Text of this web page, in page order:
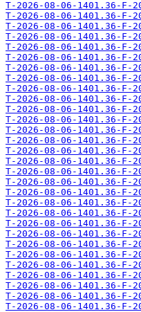
T-2026-08-06-1401.36-F-
T-2026-08-06-1401.36-F-
T-2026-08-06-1401.36-F-
T-2026-08-06-1401.36-F-
T-2026-08-06-1401.36-F-
T-2026-08-06-1401.36-F-
T-2026-08-06-1401.36-F-
T-2026-08-06-1401.36-F-
T-2026-08-06-1401.36-F-
T-2026-08-06-1401.36-F-
T-2026-08-06-1401.36-F-
T-2026-08-06-1401.36-F-
T-2026-08-06-1401.36-F-
T-2026-08-06-1401.36-F-
T-2026-08-06-1401.36-F-
T-2026-08-06-1401.36-F-
T-2026-08-06-1401.36-F-
T-2026-08-06-1401.36-F-
T-2026-08-06-1401.36-F-
T-2026-08-06-1401.36-F-
T-2026-08-06-1401.36-F-
T-2026-08-06-1401.36-F-
T-2026-08-06-1401.36-F-
T-2026-08-06-1401.36-F-
T-2026-08-06-1401.36-F-
T-2026-08-06-1401.36-F-
T-2026-08-06-1401.36-F-
T-2026-08-06-1401.36-F-
T-2026-08-06-1401.36-F-
T-2026-08-06-1401.36-F-